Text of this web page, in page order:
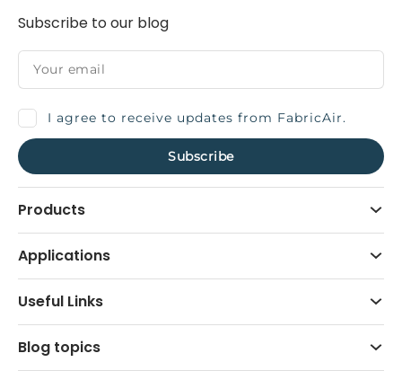
Products
Applications
Useful Links
Blog topics
Subscribe to our blog
I agree to receive updates from FabricAir.